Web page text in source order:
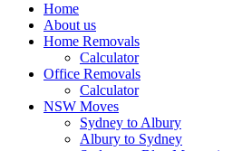
Home
About us
Home Removals
Calculator
Office Removals
Calculator
NSW Moves
Sydney to Albury
Albury to Sydney